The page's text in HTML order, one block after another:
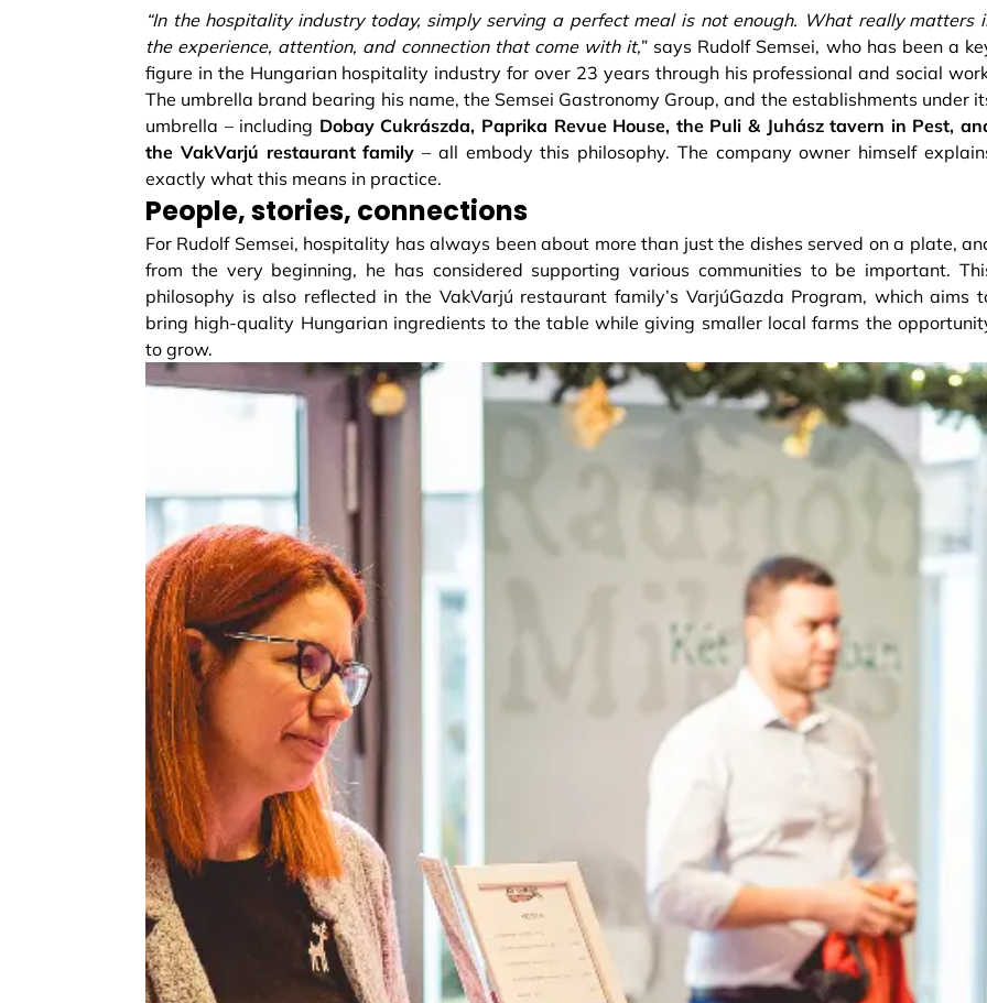
“In the hospitality industry today, simply serving a perfect meal is not enough. What really matters
the experience, attention, and connection that come with it,” says Rudolf Semsei, who has been a
figure in the Hungarian hospitality industry for over 23 years through his professional and social
The umbrella brand bearing his name, the Semsei Gastronomy Group, and the establishments under
umbrella – including Dobay Cukrászda, Paprika Revue House, the Puli & Juhász tavern in Pest,
the VakVarjú restaurant family – all embody this philosophy. The company owner himself
exactly what this means in practice.
People, stories, connections
For Rudolf Semsei, hospitality has always been about more than just the dishes served on a plate,
from the very beginning, he has considered supporting various communities to be important.
philosophy is also reflected in the VakVarjú restaurant family’s VarjúGazda Program, which aims
bring high-quality Hungarian ingredients to the table while giving smaller local farms the
to grow.